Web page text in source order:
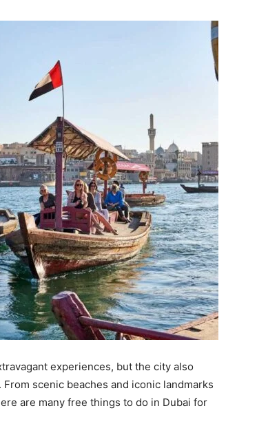
experiences, but the city also
scenic beaches and iconic landmarks
are many free things to do in Dubai for